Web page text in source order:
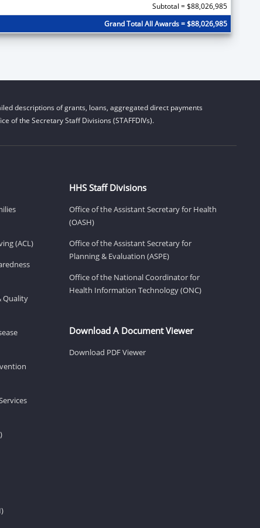
Subtotal = $88,026,985
Grand Total All Awards = $88,026,985
descriptions of grants, loans, aggregated direct payments
of the Secretary Staff Divisions (STAFFDIVs).
(ACL)
Quality
HHS Staff Divisions
Office of the Assistant Secretary for Health
(OASH)
Office of the Assistant Secretary for
Planning & Evaluation (ASPE)
Office of the National Coordinator for
Health Information Technology (ONC)
Download A Document Viewer
Download PDF Viewer